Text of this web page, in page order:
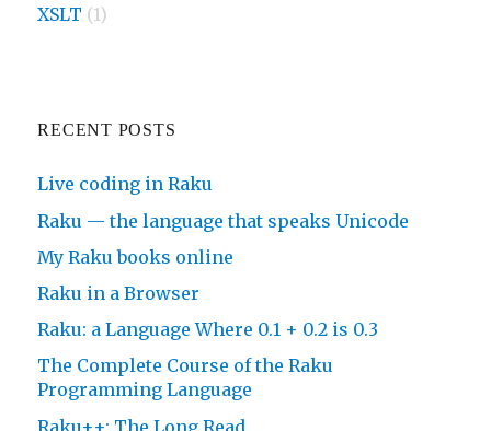
XSLT (1)
RECENT POSTS
Live coding in Raku
Raku — the language that speaks Unicode
My Raku books online
Raku in a Browser
Raku: a Language Where 0.1 + 0.2 is 0.3
The Complete Course of the Raku
Programming Language
Raku++: The Long Read